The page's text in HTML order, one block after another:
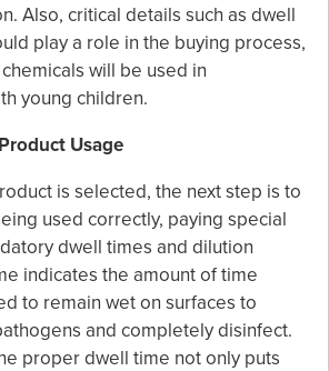
Also, critical details such as dwell
play a role in the buying process,
will be used in
young children.
Usage
is selected, the next step is to
used correctly, paying special
dwell times and dilution
indicates the amount of time
to remain wet on surfaces to
and completely disinfect.
proper dwell time not only puts